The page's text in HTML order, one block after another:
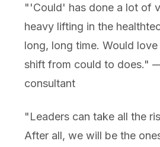
"'Could' has done a lot of
heavy lifting in the
long, long time. Would
shift from could to does."
consultant
"Leaders can take all the
After all, we will be the